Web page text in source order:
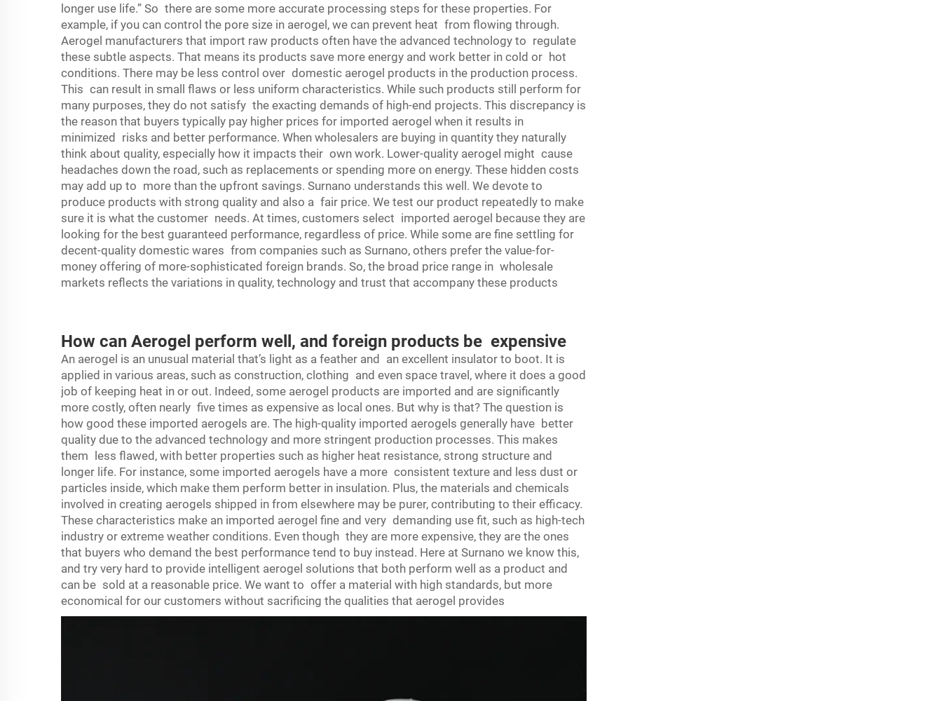
longer use life.” So there are some more accurate processing steps for these properties. For
example, if you can control the pore size in aerogel, we can prevent heat from flowing through.
Aerogel manufacturers that import raw products often have the advanced technology to regulate
these subtle aspects. That means its products save more energy and work better in cold or hot
conditions. There may be less control over domestic aerogel products in the production process.
This can result in small flaws or less uniform characteristics. While such products still perform for
many purposes, they do not satisfy the exacting demands of high-end projects. This discrepancy is
the reason that buyers typically pay higher prices for imported aerogel when it results in
minimized risks and better performance. When wholesalers are buying in quantity they naturally
think about quality, especially how it impacts their own work. Lower-quality aerogel might cause
headaches down the road, such as replacements or spending more on energy. These hidden costs
may add up to more than the upfront savings. Surnano understands this well. We devote to
produce products with strong quality and also a fair price. We test our product repeatedly to make
sure it is what the customer needs. At times, customers select imported aerogel because they are
looking for the best guaranteed performance, regardless of price. While some are fine settling for
decent-quality domestic wares from companies such as Surnano, others prefer the value-for-
money offering of more-sophisticated foreign brands. So, the broad price range in wholesale
markets reflects the variations in quality, technology and trust that accompany these products
How can Aerogel perform well, and foreign products be expensive
An aerogel is an unusual material that’s light as a feather and an excellent insulator to boot. It is
applied in various areas, such as construction, clothing and even space travel, where it does a good
job of keeping heat in or out. Indeed, some aerogel products are imported and are significantly
more costly, often nearly five times as expensive as local ones. But why is that? The question is
how good these imported aerogels are. The high-quality imported aerogels generally have better
quality due to the advanced technology and more stringent production processes. This makes
them less flawed, with better properties such as higher heat resistance, strong structure and
longer life. For instance, some imported aerogels have a more consistent texture and less dust or
particles inside, which make them perform better in insulation. Plus, the materials and chemicals
involved in creating aerogels shipped in from elsewhere may be purer, contributing to their efficacy.
These characteristics make an imported aerogel fine and very demanding use fit, such as high-tech
industry or extreme weather conditions. Even though they are more expensive, they are the ones
that buyers who demand the best performance tend to buy instead. Here at Surnano we know this,
and try very hard to provide intelligent aerogel solutions that both perform well as a product and
can be sold at a reasonable price. We want to offer a material with high standards, but more
economical for our customers without sacrificing the qualities that aerogel provides